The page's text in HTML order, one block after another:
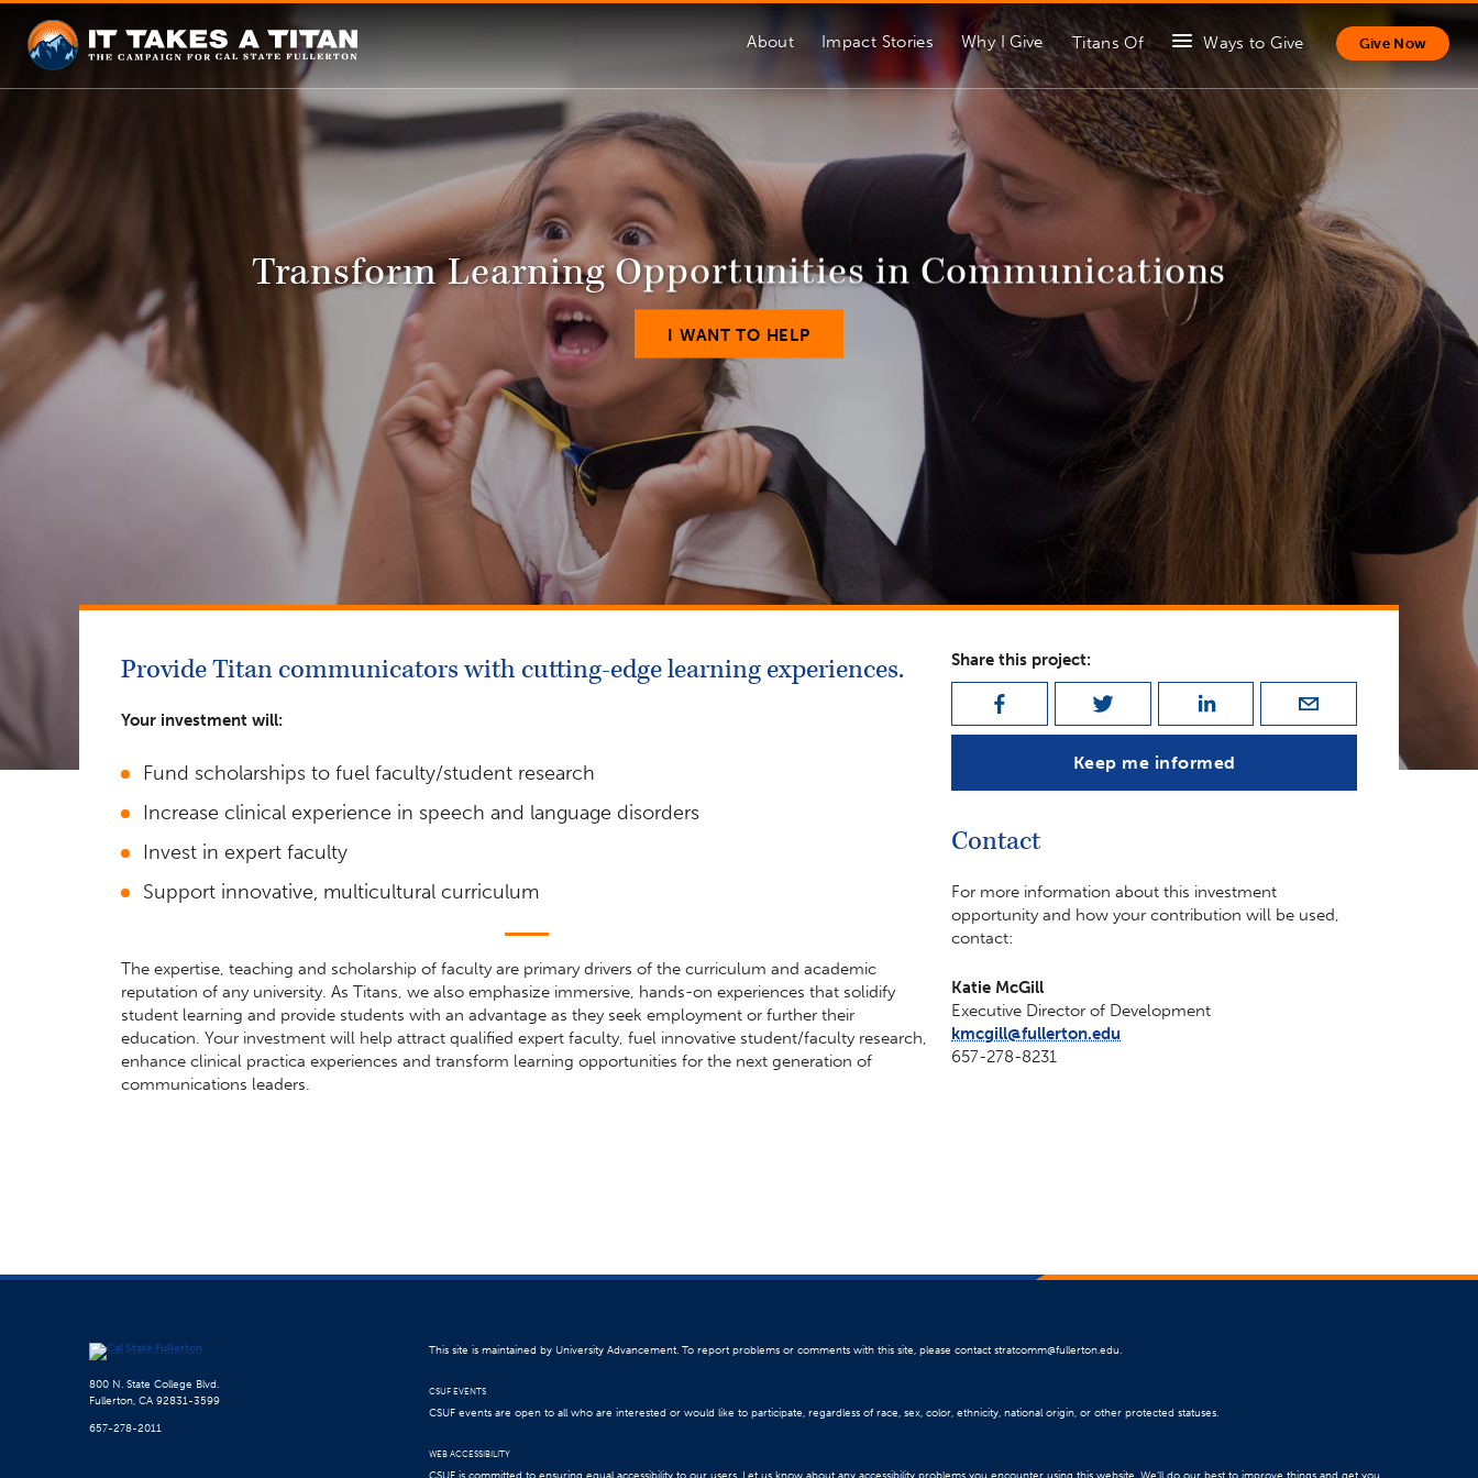
About Impact Stories Why I Give Titans Of Ways to Give Give Now
Transform Learning Opportunities in Communications
I WANT TO HELP
Provide Titan communicators with cutting-edge learning experiences.
Your investment will:
Fund scholarships to fuel faculty/student research
Increase clinical experience in speech and language disorders
Invest in expert faculty
Support innovative, multicultural curriculum
The expertise, teaching and scholarship of faculty are primary drivers of the curriculum and academic
reputation of any university. As Titans, we also emphasize immersive, hands-on experiences that solidify
student learning and provide students with an advantage as they seek employment or further their
education. Your investment will help attract qualified expert faculty, fuel innovative student/faculty research,
enhance clinical practica experiences and transform learning opportunities for the next generation of
communications leaders.
Share this project:
Keep me informed
Contact
For more information about this investment
opportunity and how your contribution will be used,
contact:
Katie McGill
Executive Director of Development
kmcgill@fullerton.edu
657-278-8231
800 N. State College Blvd.
Fullerton, CA 92831-3599
657-278-2011
This site is maintained by University Advancement. To report problems or comments with this site, please contact stratcomm@fullerton.edu.
CSUF EVENTS
CSUF events are open to all who are interested or would like to participate, regardless of race, sex, color, ethnicity, national origin, or other protected statuses.
WEB ACCESSIBILITY